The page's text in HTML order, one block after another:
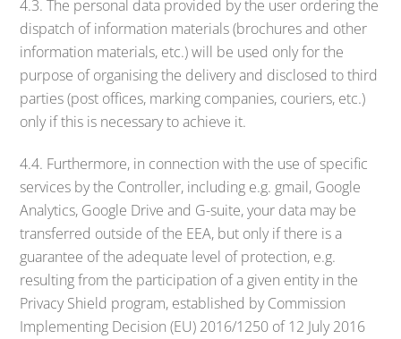
4.3. The personal data provided by the user ordering the
dispatch of information materials (brochures and other
information materials, etc.) will be used only for the
purpose of organising the delivery and disclosed to third
parties (post offices, marking companies, couriers, etc.)
only if this is necessary to achieve it.
4.4. Furthermore, in connection with the use of specific
services by the Controller, including e.g. gmail, Google
Analytics, Google Drive and G-suite, your data may be
transferred outside of the EEA, but only if there is a
guarantee of the adequate level of protection, e.g.
resulting from the participation of a given entity in the
Privacy Shield program, established by Commission
Implementing Decision (EU) 2016/1250 of 12 July 2016